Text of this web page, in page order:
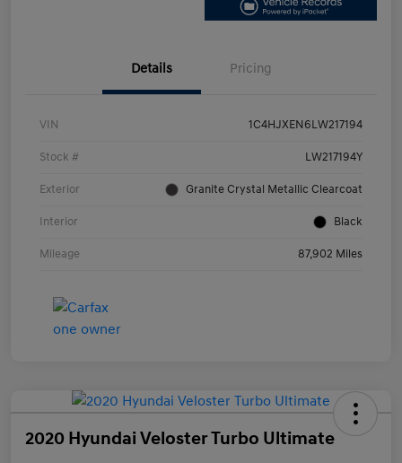
Details Pricing
VIN 1C4HJXEN6LW217194
Stock # LW217194Y
Exterior Granite Crystal Metallic Clearcoat
Interior Black
Mileage 87,902 Miles
2020 Hyundai Veloster Turbo Ultimate